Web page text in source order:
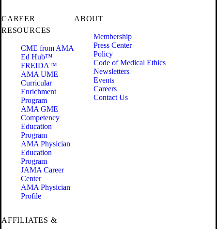
CAREER
RESOURCES
CME from AMA
Ed Hub™
FREIDA™
AMA UME
Curricular
Enrichment
Program
AMA GME
Competency
Education
Program
AMA Physician
Education
Program
JAMA Career
Center
AMA Physician
Profile
ABOUT
Membership
Press Center
Policy
Code of Medical Ethics
Newsletters
Events
Careers
Contact Us
AFFILIATES &